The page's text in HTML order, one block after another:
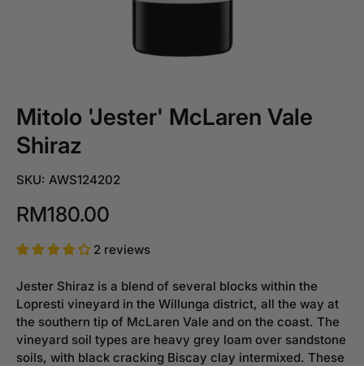
Mitolo 'Jester' McLaren Vale
Shiraz
SKU: AWS124202
RM180.00
2 reviews
Jester Shiraz is a blend of several blocks within the
Lopresti vineyard in the Willunga district, all the way at
the southern tip of McLaren Vale and on the coast. The
vineyard soil types are heavy grey loam over sandstone
soils, with black cracking Biscay clay intermixed. These